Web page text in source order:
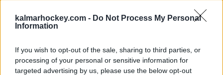
kalmarhockey.com - Do Not Process My Personal
Information
If you wish to opt-out of the sale, sharing to third parties, or
processing of your personal or sensitive information for
targeted advertising by us, please use the below opt-out